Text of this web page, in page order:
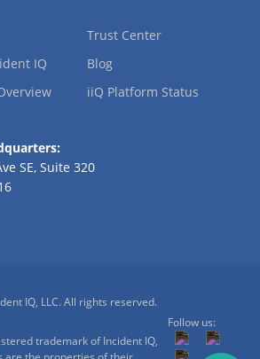
IQ
Trust Center
Blog
iiQ Platform Status
SE, Suite 320
IQ, LLC. All rights reserved.
trademark of Incident IQ,
Follow us: